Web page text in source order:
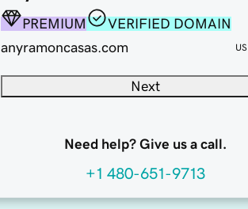
PREMIUM
VERIFIED DOMAIN
anyramoncasas.com
Next
Need help? Give us a call.
+1 480-651-9713